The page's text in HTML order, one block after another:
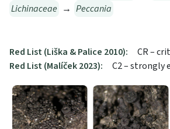
Lichinaceae → Peccania
Red List (Liška & Palice 2010):
CR –
Red List (Malíček 2023):
C2 – strongly